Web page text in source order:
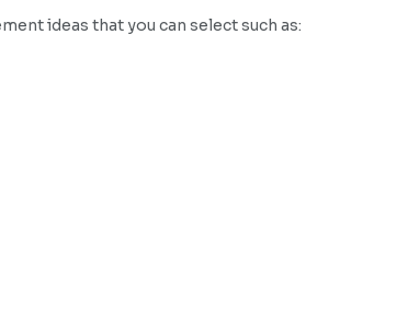
ideas that you can select such as: